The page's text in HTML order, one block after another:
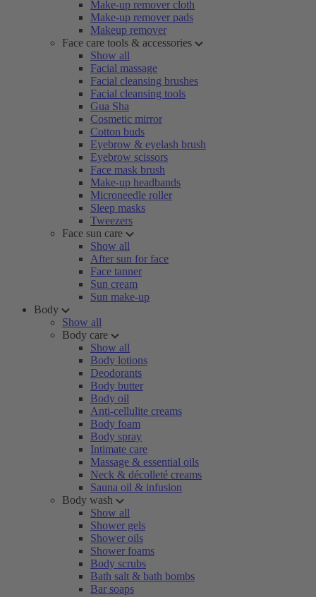
Make-up remover cloth
Make-up remover pads
Makeup remover
Face care tools & accessories
Show all
Facial massage
Facial cleansing brushes
Facial cleansing tools
Gua Sha
Cosmetic mirror
Cotton buds
Eyebrow & eyelash brush
Eyebrow scissors
Face mask brush
Make-up headbands
Microneedle roller
Sleep masks
Tweezers
Face sun care
Show all
After sun for face
Face tanner
Sun cream
Sun make-up
Body
Show all
Body care
Show all
Body lotions
Deodorants
Body butter
Body oil
Anti-cellulite creams
Body foam
Body spray
Intimate care
Massage & essential oils
Neck & décolleté creams
Sauna oil & infusion
Body wash
Show all
Shower gels
Shower oils
Shower foams
Body scrubs
Bath salt & bath bombs
Bar soaps